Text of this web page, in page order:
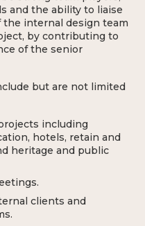
and the ability to liaise
internal design team
by contributing to
of the senior
but are not limited
including
hotels, retain and
heritage and public
clients and